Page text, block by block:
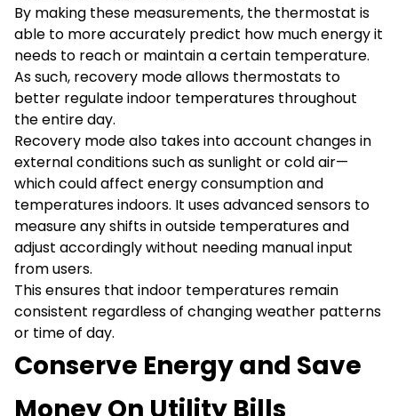
By making these measurements, the thermostat is
able to more accurately predict how much energy it
needs to reach or maintain a certain temperature.
As such, recovery mode allows thermostats to
better regulate indoor temperatures throughout
the entire day.
Recovery mode also takes into account changes in
external conditions such as sunlight or cold air—
which could affect energy consumption and
temperatures indoors. It uses advanced sensors to
measure any shifts in outside temperatures and
adjust accordingly without needing manual input
from users.
This ensures that indoor temperatures remain
consistent regardless of changing weather patterns
or time of day.
Conserve Energy and Save